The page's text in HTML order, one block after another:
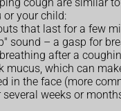
or your child:
that last for a few
sound – a gasp for
after a
mucus, which can
in the face (more
weeks or